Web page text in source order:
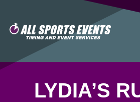
LYDIA’S